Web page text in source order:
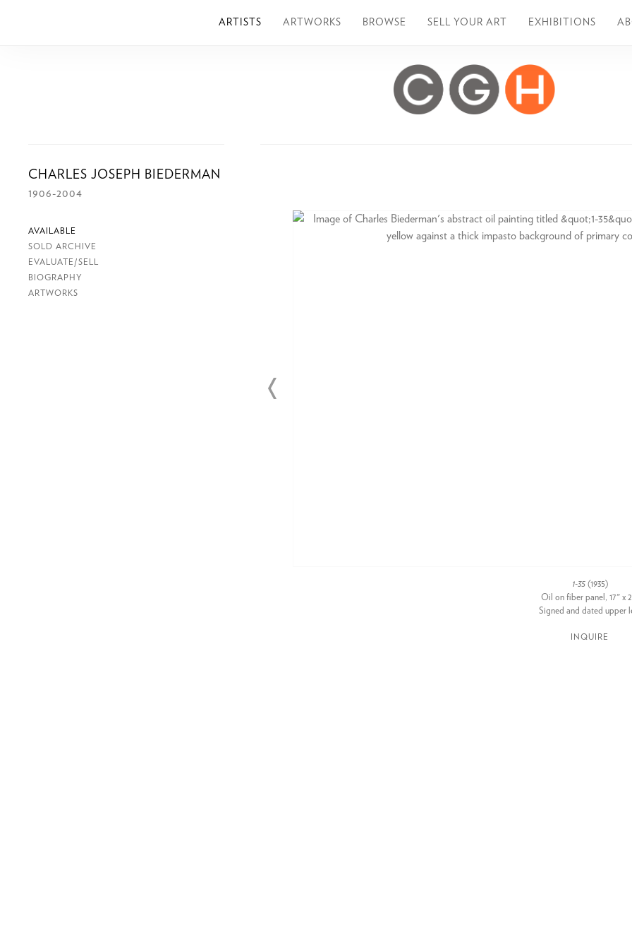
ARTISTS ARTWORKS BROWSE SELL YOUR ART EXHIBITIONS
CHARLES JOSEPH BIEDERMAN
1906-2004
AVAILABLE
SOLD ARCHIVE
EVALUATE/SELL
BIOGRAPHY
ARTWORKS
1-35(1935)
Oil on fiber panel, 17" x
Signed and dated upper
INQUIRE